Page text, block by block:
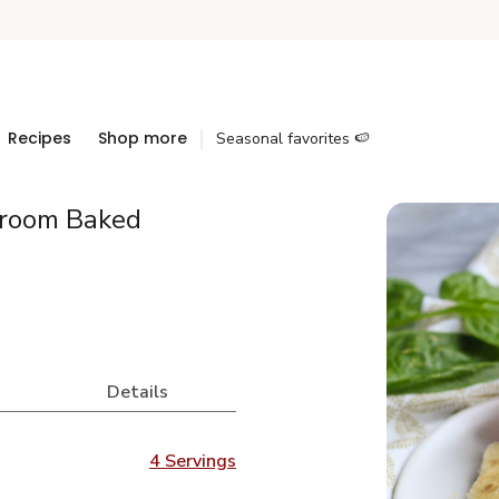
Recipes Shop more Seasonal favorites 🍉
Baked
Details
4 Servings